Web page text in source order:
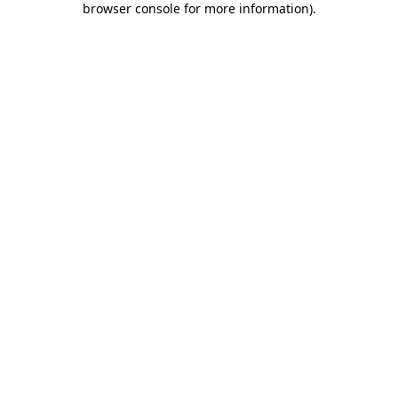
browser console for more information).